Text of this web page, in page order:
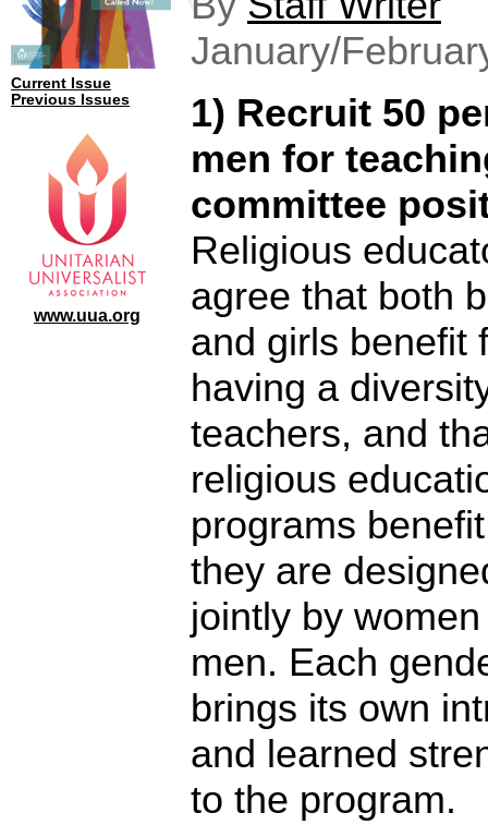
Current Issue
Previous Issues
www.uua.org
January/
1) Recruit 50
men for
committee
Religious
agree that both
and girls benefit
having a
teachers, and
religious
programs
they are
jointly by
men. Each
brings its own
and learned
to the program.